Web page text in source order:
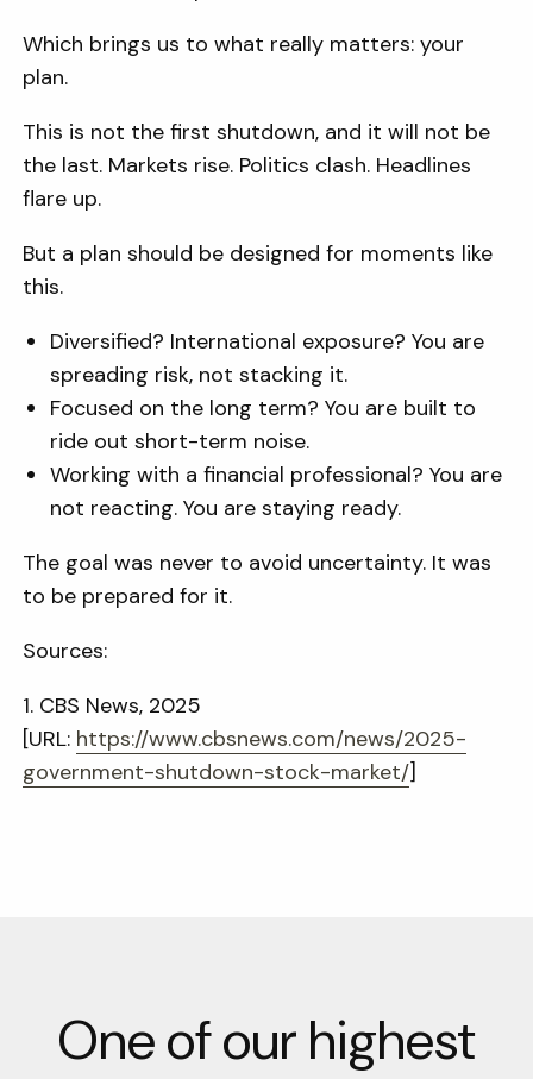
Which brings us to what really matters: your
plan.
This is not the first shutdown, and it will not be
the last. Markets rise. Politics clash. Headlines
flare up.
But a plan should be designed for moments like
this.
Diversified? International exposure? You are
spreading risk, not stacking it.
Focused on the long term? You are built to
ride out short-term noise.
Working with a financial professional? You are
not reacting. You are staying ready.
The goal was never to avoid uncertainty. It was
to be prepared for it.
Sources:
1. CBS News, 2025
[URL: https://www.cbsnews.com/news/2025-
government-shutdown-stock-market/]
One of our highest